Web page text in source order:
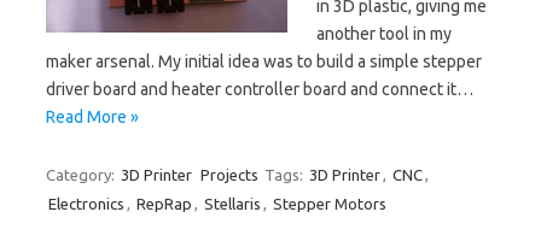
in 3D plastic, giving me
another tool in my
maker arsenal. My initial idea was to build a simple stepper
driver board and heater controller board and connect it…
Read More »
Category: 3D Printer Projects Tags: 3D Printer, CNC,
Electronics , RepRap , Stellaris , Stepper Motors